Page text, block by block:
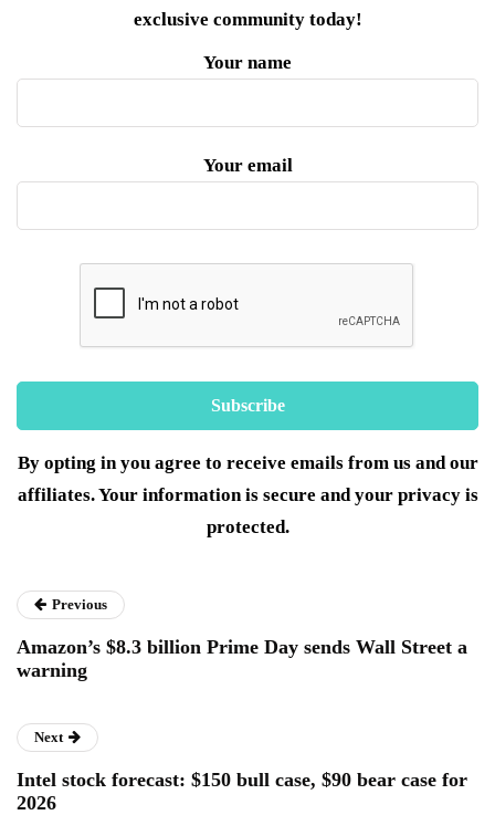
exclusive community today!
Your name
Your email
By opting in you agree to receive emails from us and our
affiliates. Your information is secure and your privacy is
protected.
Previous
Amazon’s $8.3 billion Prime Day sends Wall Street a
warning
Next
Intel stock forecast: $150 bull case, $90 bear case for
2026